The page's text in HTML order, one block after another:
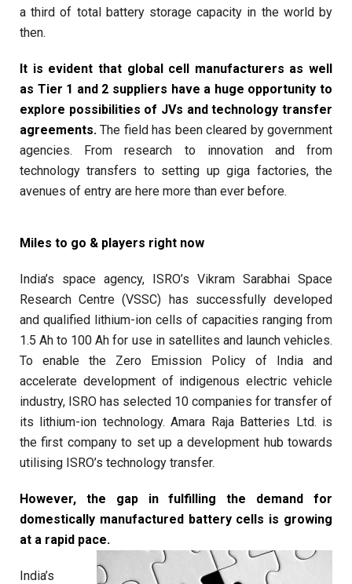
a third of total battery storage capacity in the world by
then.
It is evident that global cell manufacturers as well
as Tier 1 and 2 suppliers have a huge opportunity to
explore possibilities of JVs and technology transfer
agreements. The field has been cleared by government
agencies. From research to innovation and from
technology transfers to setting up giga factories, the
avenues of entry are here more than ever before.
Miles to go & players right now
India’s space agency, ISRO’s Vikram Sarabhai Space
Research Centre (VSSC) has successfully developed
and qualified lithium-ion cells of capacities ranging from
1.5 Ah to 100 Ah for use in satellites and launch vehicles.
To enable the Zero Emission Policy of India and
accelerate development of indigenous electric vehicle
industry, ISRO has selected 10 companies for transfer of
its lithium-ion technology. Amara Raja Batteries Ltd. is
the first company to set up a development hub towards
utilising ISRO’s technology transfer.
However, the gap in fulfilling the demand for
domestically manufactured battery cells is growing
at a rapid pace.
India’s